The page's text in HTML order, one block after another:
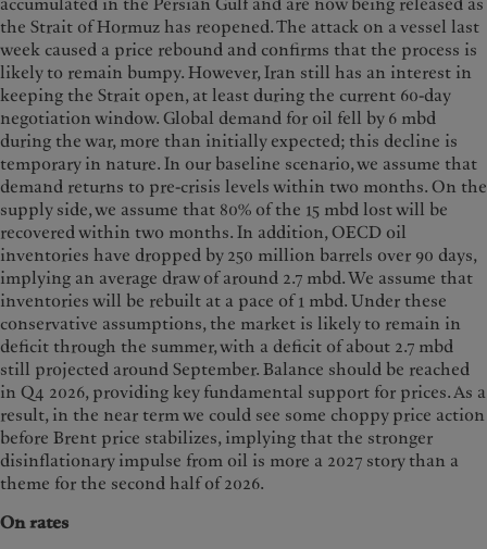
the Strait of Hormuz has reopened. The attack on a vessel last
week caused a price rebound and confirms that the process is
likely to remain bumpy. However, Iran still has an interest in
keeping the Strait open, at least during the current 60-day
negotiation window. Global demand for oil fell by 6 mbd
during the war, more than initially expected; this decline is
temporary in nature. In our baseline scenario, we assume that
demand returns to pre-crisis levels within two months. On the
supply side, we assume that 80% of the 15 mbd lost will be
recovered within two months. In addition, OECD oil
inventories have dropped by 250 million barrels over 90 days,
implying an average draw of around 2.7 mbd. We assume that
inventories will be rebuilt at a pace of 1 mbd. Under these
conservative assumptions, the market is likely to remain in
deficit through the summer, with a deficit of about 2.7 mbd
still projected around September. Balance should be reached
in Q4 2026, providing key fundamental support for prices. As a
result, in the near term we could see some choppy price action
before Brent price stabilizes, implying that the stronger
disinflationary impulse from oil is more a 2027 story than a
theme for the second half of 2026.
On rates